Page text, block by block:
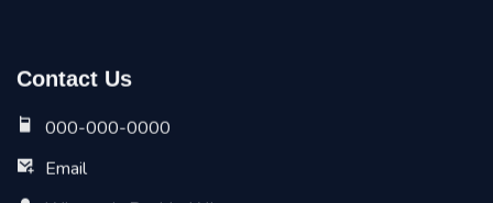
Contact Us
000-000-0000
Email